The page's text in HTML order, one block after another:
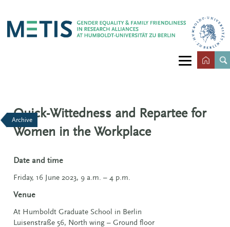
Archive
Quick-Wittedness and Repartee for
Women in the Workplace
Date and time
Friday, 16 June 2023, 9 a.m. – 4 p.m.
Venue
At Humboldt Graduate School in Berlin
Luisenstraße 56, North wing – Ground floor